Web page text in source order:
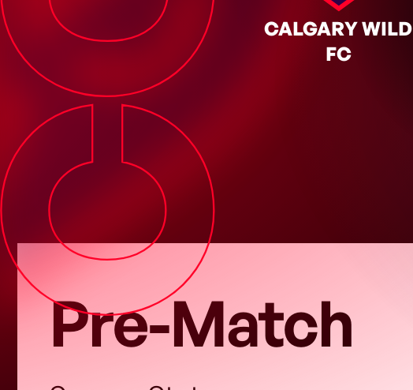
CALGARY WILD
FC
SEP. 12, 2026 Regular Season
Pre-Match